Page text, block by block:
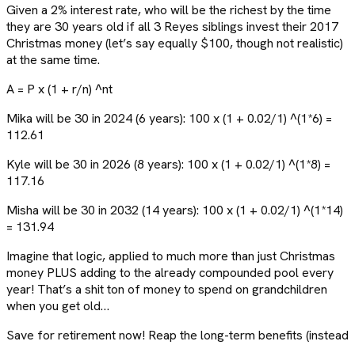
Given a 2% interest rate, who will be the richest by the time
they are 30 years old if all 3 Reyes siblings invest their 2017
Christmas money (let’s say equally $100, though not realistic)
at the same time.
A = P x (1 + r/n) ^nt
Mika will be 30 in 2024 (6 years): 100 x (1 + 0.02/1) ^(1*6) =
112.61
Kyle will be 30 in 2026 (8 years): 100 x (1 + 0.02/1) ^(1*8) =
117.16
Misha will be 30 in 2032 (14 years): 100 x (1 + 0.02/1) ^(1*14)
= 131.94
Imagine that logic, applied to much more than just Christmas
money PLUS adding to the already compounded pool every
year! That’s a shit ton of money to spend on grandchildren
when you get old…
Save for retirement now! Reap the long-term benefits (instead